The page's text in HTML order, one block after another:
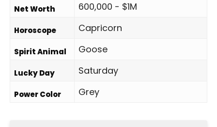
Net Worth 600,000 - $1M
Horoscope Capricorn
Spirit Animal Goose
Lucky Day Saturday
Power Color Grey